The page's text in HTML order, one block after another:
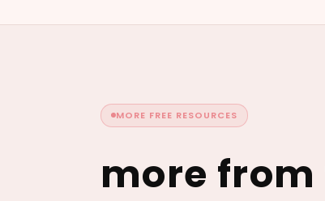
MORE FREE RESOURCES
more from